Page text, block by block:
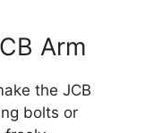
Arm
the JCB
bolts or